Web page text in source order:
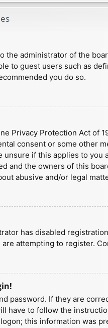
the administrator of the
to guest users such as
you do so.
Privacy Protection Act
consent or some other
unsure if this applies to
and the owners of this
abusive and/or legal
has disabled
attempting to register.
password. If they are
have to follow the
this information was